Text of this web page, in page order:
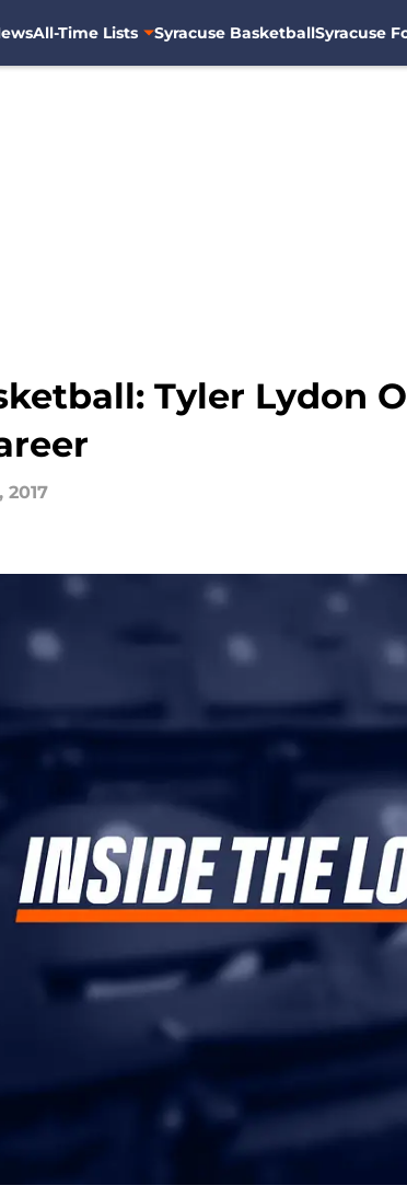
All-Time Lists Syracuse BasketballSyracuse
Tyler Lydon
2017